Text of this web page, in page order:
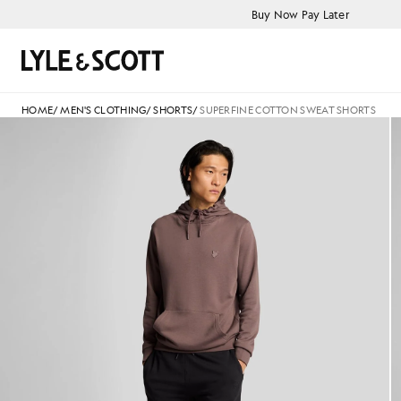
Buy Now Pay Later
Search
HOME/MEN'S CLOTHING/SHORTS/SUPERFINE COTTON SWEAT SHORTS